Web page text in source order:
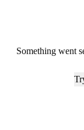
Something went